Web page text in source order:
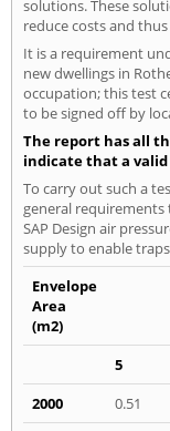
solutions. These
reduce costs and
It is a requirement
new dwellings in
occupation; this test
to be signed off by
The report has all
indicate that a
To carry out such a
general
SAP Design air
supply to enable
Envelope
Area
(m2)
5
2000
0.51